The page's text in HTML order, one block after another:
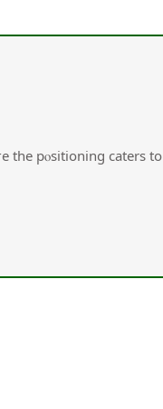
the pⲟsitioning caters to